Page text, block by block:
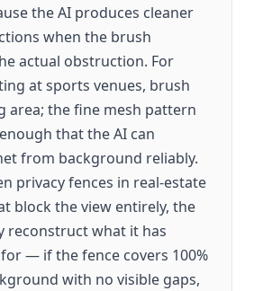
the AI produces cleaner
when the brush
actual obstruction. For
at sports venues, brush
area; the fine mesh pattern
that the AI can
from background reliably.
privacy fences in real-estate
block the view entirely, the
reconstruct what it has
— if the fence covers 100%
with no visible gaps,